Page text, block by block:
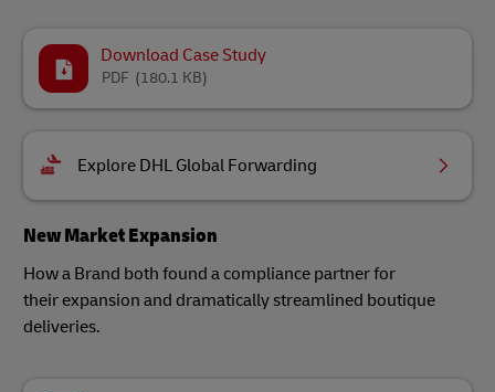
Download Case Study
(180.1 KB)
PDF
Explore DHL Global Forwarding
New Market Expansion
How a Brand both found a compliance partner for
their expansion and dramatically streamlined boutique
deliveries.